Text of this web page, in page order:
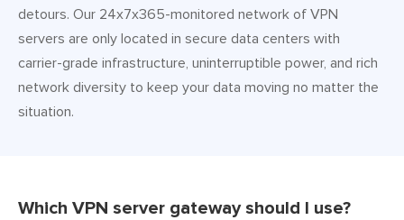
detours. Our 24x7x365-monitored network of VPN
servers are only located in secure data centers with
carrier-grade infrastructure, uninterruptible power, and rich
network diversity to keep your data moving no matter the
situation.
Which VPN server gateway should I use?